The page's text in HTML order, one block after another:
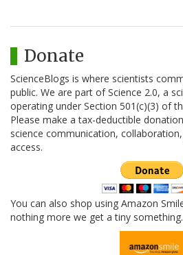
Donate
ScienceBlogs is where scientists
public. We are part of Science 2.0, a
operating under Section 501(c)(3) of
Please make a tax-deductible
science communication,
access.
You can also shop using Amazon
nothing more we get a tiny something.